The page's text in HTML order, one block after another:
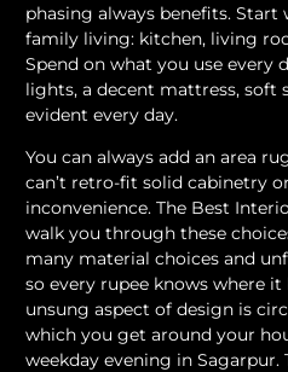
phasing always benefits.
family living: kitchen, living
Spend on what you use every
lights, a decent mattress, soft
evident every day.
You can always add an area
can’t retro-fit solid cabinetry
inconvenience. The Best
walk you through these
many material choices and
so every rupee knows where
unsung aspect of design is
which you get around your
weekday evening in Sagarpur.